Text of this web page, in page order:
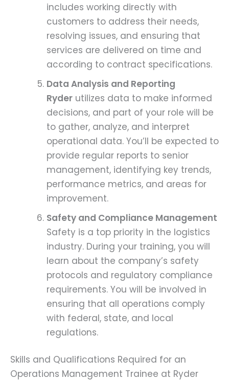
includes working directly with
customers to address their needs,
resolving issues, and ensuring that
services are delivered on time and
according to contract specifications.
Data Analysis and Reporting
Ryder utilizes data to make informed
decisions, and part of your role will be
to gather, analyze, and interpret
operational data. You’ll be expected to
provide regular reports to senior
management, identifying key trends,
performance metrics, and areas for
improvement.
Safety and Compliance Management
Safety is a top priority in the logistics
industry. During your training, you will
learn about the company’s safety
protocols and regulatory compliance
requirements. You will be involved in
ensuring that all operations comply
with federal, state, and local
regulations.
Skills and Qualifications Required for an
Operations Management Trainee at Ryder